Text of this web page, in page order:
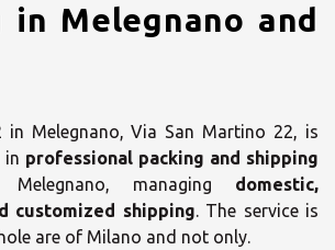
in Melegnano and
in Melegnano, Via San Martino 22, is
in professional packing and shipping
Melegnano, managing domestic,
customized shipping. The service is
are of Milano and not only.